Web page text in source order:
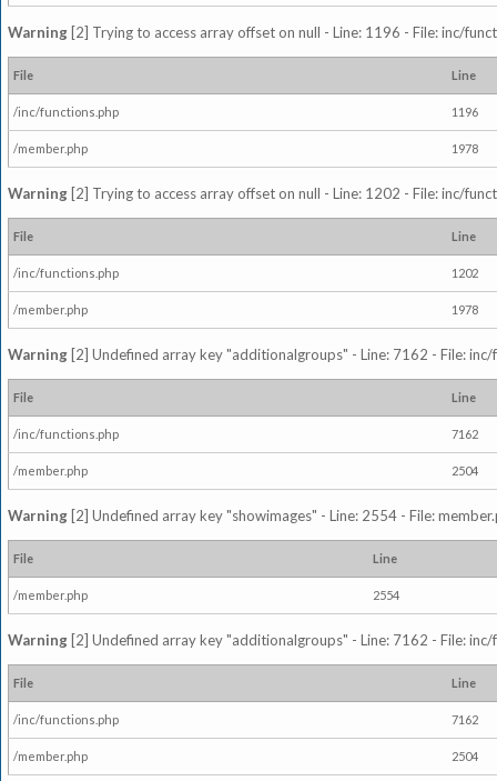
Warning [2] Trying to access array offset on null - Line: 1196 - File: inc/
File Line
/inc/functions.php 1196
/member.php 1978
Warning [2] Trying to access array offset on null - Line: 1202 - File: inc/
File Line
/inc/functions.php 1202
/member.php 1978
Warning [2] Undefined array key "additionalgroups" - Line: 7162 - File:
File Line
/inc/functions.php 7162
/member.php 2504
Warning [2] Undefined array key "showimages" - Line: 2554 - File:
File Line
/member.php 2554
Warning [2] Undefined array key "additionalgroups" - Line: 7162 - File:
File Line
/inc/functions.php 7162
/member.php 2504